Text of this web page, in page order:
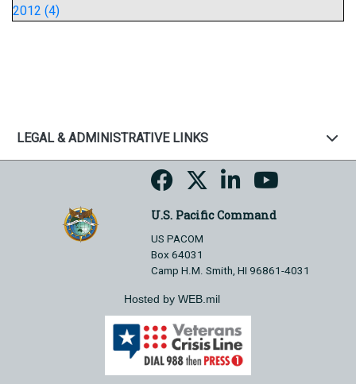
2012 (4)
LEGAL & ADMINISTRATIVE LINKS
U.S. Pacific Command
US PACOM
Box 64031
Camp H.M. Smith, HI 96861-4031
Hosted by WEB.mil